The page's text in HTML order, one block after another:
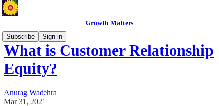
Growth Matters
Subscribe
Sign in
What is Customer Relationship
Equity?
Anurag Wadehra
Mar 31, 2021